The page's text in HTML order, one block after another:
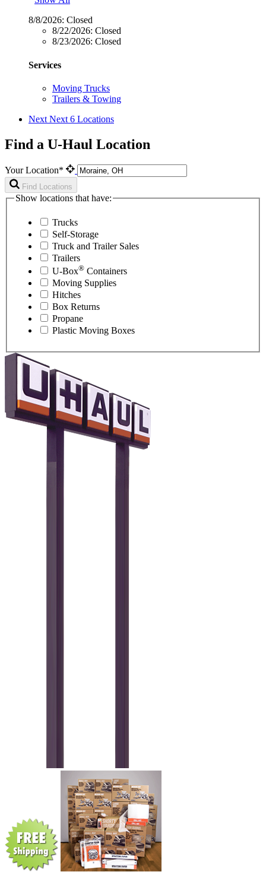
8/8/2026: Closed
8/22/2026: Closed
8/23/2026: Closed
Services
Moving Trucks
Trailers & Towing
Next Next 6 Locations
Find a U-Haul Location
Your Location*
Find Locations
Show locations that have:
Trucks
Self-Storage
Truck and Trailer Sales
Trailers
U-Box® Containers
Moving Supplies
Hitches
Box Returns
Propane
Plastic Moving Boxes